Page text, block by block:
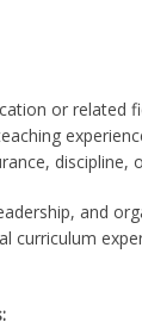
or related
discipline,
and
curriculum